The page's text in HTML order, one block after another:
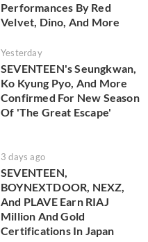
Performances By Red
Velvet, Dino, And More
Yesterday
SEVENTEEN's Seungkwan,
Ko Kyung Pyo, And More
Confirmed For New Season
Of 'The Great Escape'
3 days ago
SEVENTEEN,
BOYNEXTDOOR, NEXZ,
And PLAVE Earn RIAJ
Million And Gold
Certifications In Japan